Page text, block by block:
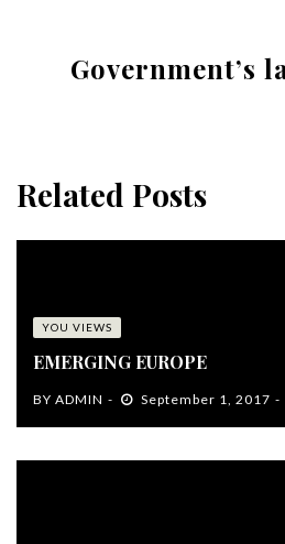
Government’s
Related Posts
YOU VIEWS
EMERGING EUROPE
BY ADMIN September 1, 2017